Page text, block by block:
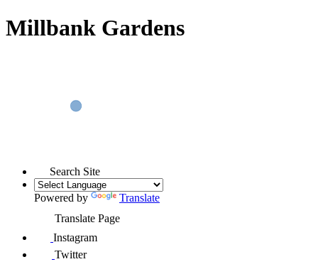
Millbank Gardens
Search Site
Powered by
Translate
Translate Page
Instagram
Twitter